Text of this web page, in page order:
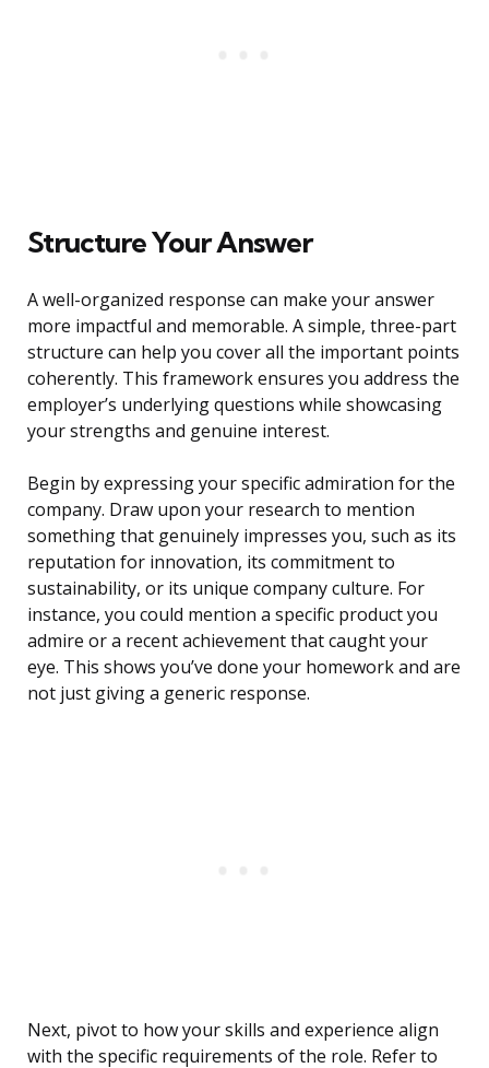
Structure Your Answer
A well-organized response can make your answer
more impactful and memorable. A simple, three-part
structure can help you cover all the important points
coherently. This framework ensures you address the
employer’s underlying questions while showcasing
your strengths and genuine interest.
Begin by expressing your specific admiration for the
company. Draw upon your research to mention
something that genuinely impresses you, such as its
reputation for innovation, its commitment to
sustainability, or its unique company culture. For
instance, you could mention a specific product you
admire or a recent achievement that caught your
eye. This shows you’ve done your homework and are
not just giving a generic response.
Next, pivot to how your skills and experience align
with the specific requirements of the role. Refer to